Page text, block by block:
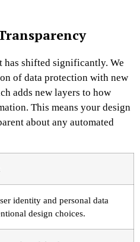
has shifted significantly. We
of data protection with new
adds new layers to how
This means your design
about any automated
identity and personal data
design choices.